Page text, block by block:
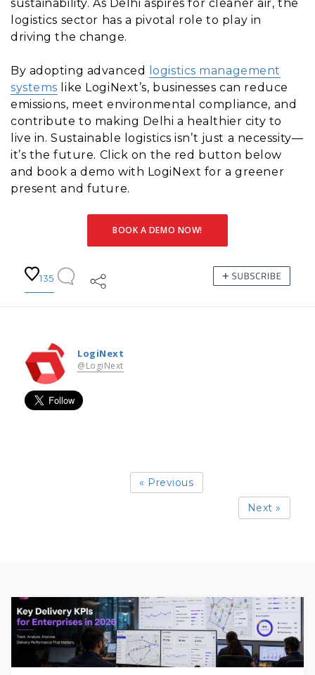
sustainability. As Delhi aspires for cleaner air, the
logistics sector has a pivotal role to play in
driving the change.
By adopting advanced
logistics management
systems like LogiNext’s, businesses can reduce
emissions, meet environmental compliance, and
contribute to making Delhi a healthier city to
live in. Sustainable logistics isn’t just a necessity—
it’s the future. Click on the red button below
and book a demo with LogiNext for a greener
present and future.
BOOK A DEMO NOW!
135
LogiNext
@LogiNext
« Previous
Next »